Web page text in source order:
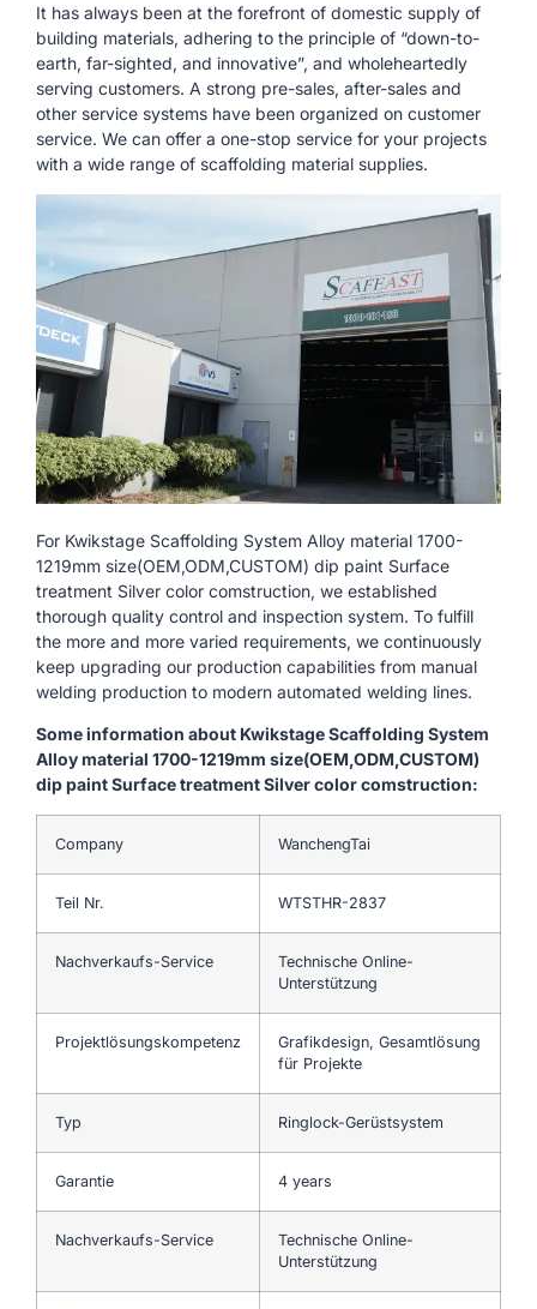
It has always been at the forefront of domestic supply of
building materials, adhering to the principle of “down-to-
earth, far-sighted, and innovative”, and wholeheartedly
serving customers. A strong pre-sales, after-sales and
other service systems have been organized on customer
service. We can offer a one-stop service for your projects
with a wide range of scaffolding material supplies.
For Kwikstage Scaffolding System Alloy material 1700-
1219mm size(OEM,ODM,CUSTOM) dip paint Surface
treatment Silver color comstruction, we established
thorough quality control and inspection system. To fulfill
the more and more varied requirements, we continuously
keep upgrading our production capabilities from manual
welding production to modern automated welding lines.
Some information about Kwikstage Scaffolding System
Alloy material 1700-1219mm size(OEM,ODM,CUSTOM)
dip paint Surface treatment Silver color comstruction:
Company WanchengTai
Teil Nr. WTSTHR-2837
Nachverkaufs-Service
Technische Online-
Unterstützung
Projektlösungskompetenz
Grafikdesign, Gesamtlösung
für Projekte
Typ Ringlock-Gerüstsystem
Garantie 4 years
Nachverkaufs-Service
Technische Online-
Unterstützung